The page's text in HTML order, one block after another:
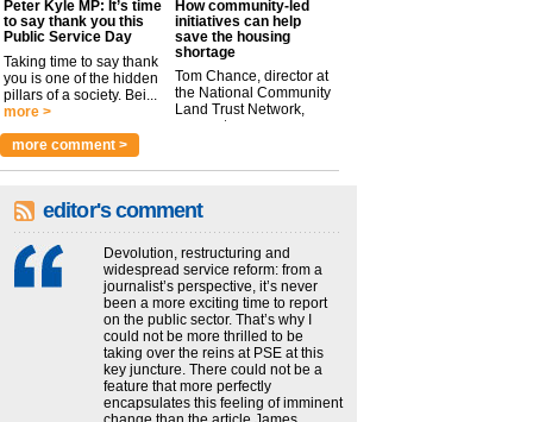
Peter Kyle MP: It’s time
to say thank you this
Public Service Day
Taking time to say thank
you is one of the hidden
pillars of a society. Bei...
more >
How community-led
initiatives can help
save the housing
shortage
Tom Chance, director at
the National Community
Land Trust Network,
argues t...
more comment >
editor's comment
Devolution, restructuring and
widespread service reform: from a
journalist’s perspective, it’s never
been a more exciting time to report
on the public sector. That’s why I
could not be more thrilled to be
taking over the reins at PSE at this
key juncture. There could not be a
feature that more perfectly
encapsulates this feeling of imminent